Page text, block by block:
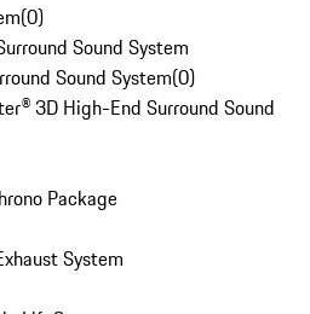
(0)
Sound System
Sound System(0)
3D High-End Surround Sound
Package
System